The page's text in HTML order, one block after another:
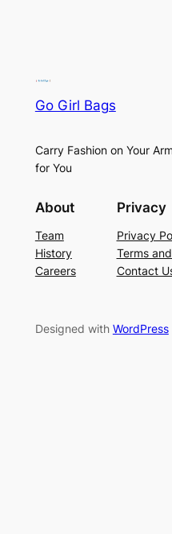
Go Girl Bags
Carry Fashion on Your
for You
About
Team
History
Careers
Privacy
Privacy
Terms
Contact
Designed with WordPress